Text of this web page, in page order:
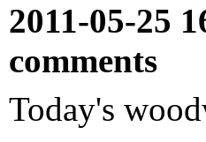
2011-05-25
comments
Today's